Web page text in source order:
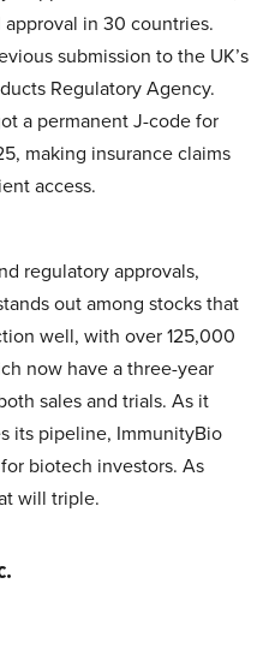
in 30 countries.
submission to the UK’s
Regulatory Agency.
a permanent J-code for
making insurance claims
access.
regulatory approvals,
out among stocks that
well, with over 125,000
now have a three-year
sales and trials. As it
its pipeline, ImmunityBio
biotech investors. As
will triple.